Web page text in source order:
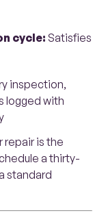
cycle: Satisfies
inspection,
logged with
is the
a thirty-
standard